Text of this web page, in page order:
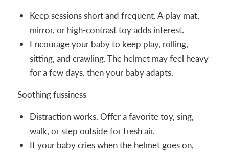
Keep sessions short and frequent. A play mat,
mirror, or high-contrast toy adds interest.
Encourage your baby to keep play, rolling,
sitting, and crawling. The helmet may feel heavy
for a few days, then your baby adapts.
Soothing fussiness
Distraction works. Offer a favorite toy, sing,
walk, or step outside for fresh air.
If your baby cries when the helmet goes on,